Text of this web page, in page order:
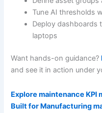
Tune AI thresholds
Deploy dashboards
laptops
Want hands-on guidance?
and see it in action under
Explore maintenance KPI
Built for Manufacturing